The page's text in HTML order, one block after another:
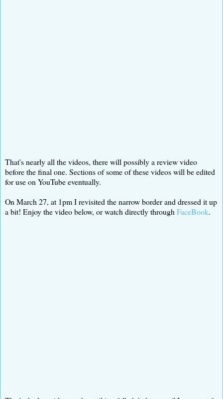
That's nearly all the videos, there will possibly a review video
before the final one. Sections of some of these videos will be edited
for use on YouTube eventually.
On March 27, at 1pm I revisited the narrow border and dressed it up
a bit! Enjoy the video below, or watch directly through FaceBook.